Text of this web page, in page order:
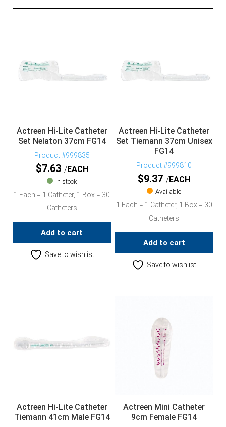
Actreen Hi-Lite Catheter
Set Nelaton 37cm FG14
Product #999835
$7.63 EACH
In stock
1 Each = 1 Catheter, 1 Box = 30
Catheters
Add to cart
Save to wishlist
Actreen Hi-Lite Catheter
Set Tiemann 37cm Unisex
FG14
Product #999810
$9.37 EACH
Available
1 Each = 1 Catheter, 1 Box = 30
Catheters
Add to cart
Save to wishlist
Actreen Hi-Lite Catheter
Tiemann 41cm Male FG14
Actreen Mini Catheter
9cm Female FG14